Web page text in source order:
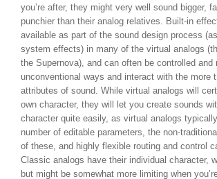
you’re after, they might very well sound bigger,
punchier than their analog relatives. Built-in
available as part of the sound design process
system effects) in many of the virtual analogs
the Supernova), and can often be controlled and
unconventional ways and interact with the more
attributes of sound. While virtual analogs will
own character, they will let you create sounds
character quite easily, as virtual analogs
number of editable parameters, the non-
of these, and highly flexible routing and control
Classic analogs have their individual character,
but might be somewhat more limiting when